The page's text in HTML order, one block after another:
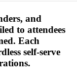
and
to attendees
Each
self-serve